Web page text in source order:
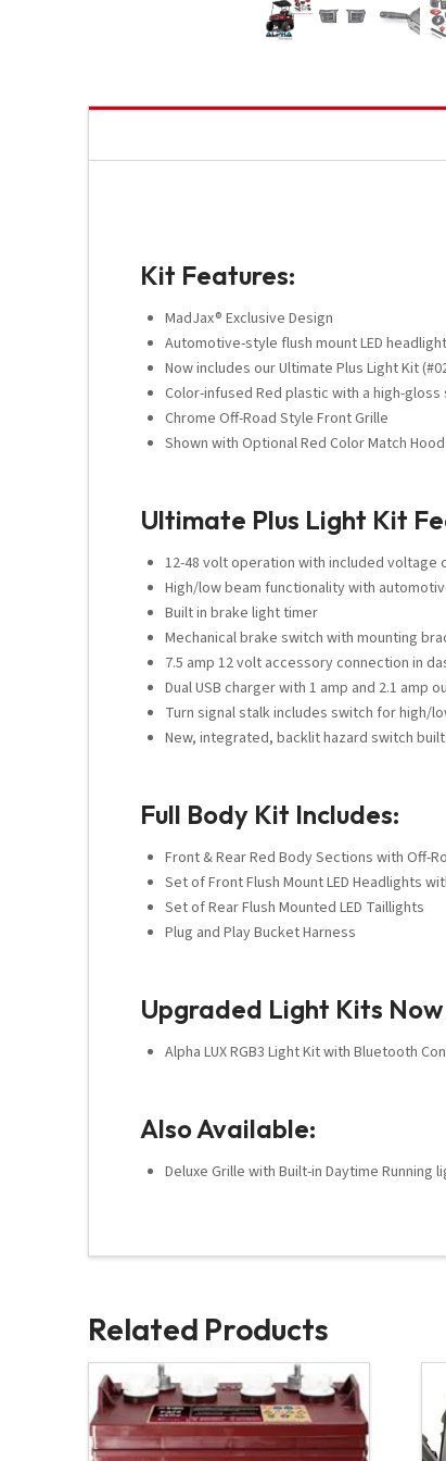
Kit Features:
MadJax® Exclusive Design
Automotive-style flush mount LED
Now includes our Ultimate Plus Light Kit
Color-infused Red plastic with a high-
Chrome Off-Road Style Front Grille
Shown with Optional Red Color Match
Ultimate Plus Light Kit
12-48 volt operation with included voltage
High/low beam functionality with
Built in brake light timer
Mechanical brake switch with mounting
7.5 amp 12 volt accessory connection in
Dual USB charger with 1 amp and 2.1 amp
Turn signal stalk includes switch for high/
New, integrated, backlit hazard switch
Full Body Kit Includes:
Front & Rear Red Body Sections with Off-
Set of Front Flush Mount LED Headlights
Set of Rear Flush Mounted LED Taillights
Plug and Play Bucket Harness
Upgraded Light Kits
Alpha LUX RGB3 Light Kit with Bluetooth
Also Available:
Deluxe Grille with Built-in Daytime Running
Related Products